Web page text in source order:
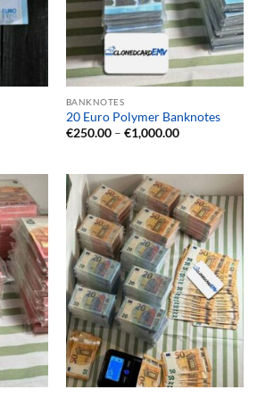
BANKNOTES
20 Euro Polymer Banknotes
€250.00 – €1,000.00Price
€1,000.00